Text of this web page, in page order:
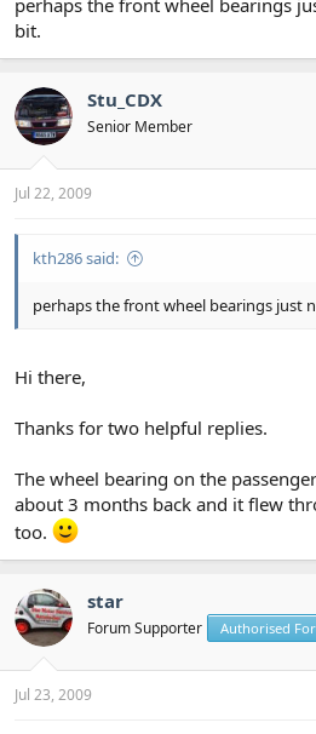
bit.
Stu_CDX
Senior Member
Jul 22, 2009
kth286 said:
perhaps the front wheel bearings just
Hi there,
Thanks for two helpful replies.
The wheel bearing on the
about 3 months back and it flew
too.
star
Forum Supporter Authorised
Jul 23, 2009